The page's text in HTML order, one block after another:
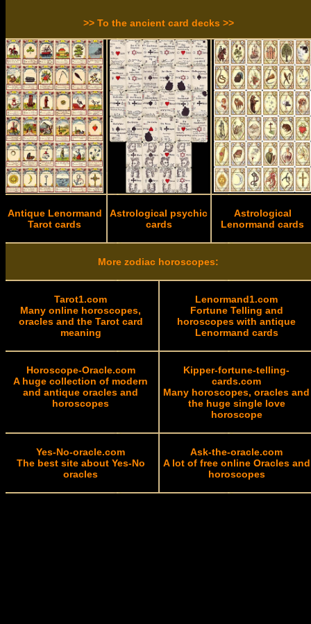
>> To the ancient card decks >>
Antique Lenormand
Tarot cards
Astrological psychic
cards
Astrological
Lenormand cards
More zodiac horoscopes:
Tarot1.com
Many online horoscopes,
oracles and the Tarot card
meaning
Lenormand1.com
Fortune Telling and
horoscopes with antique
Lenormand cards
Horoscope-Oracle.com
A huge collection of modern
and antique oracles and
horoscopes
Kipper-fortune-telling-
cards.com
Many horoscopes, oracles and
the huge single love
horoscope
Yes-No-oracle.com
The best site about Yes-No
oracles
Ask-the-oracle.com
A lot of free online Oracles and
horoscopes